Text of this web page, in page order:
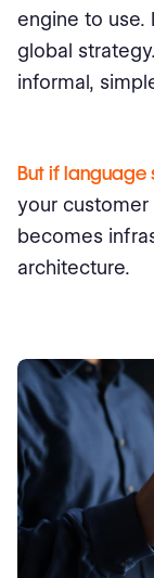
engine to use.
global
informal,
But if language
your customer
becomes
architecture.